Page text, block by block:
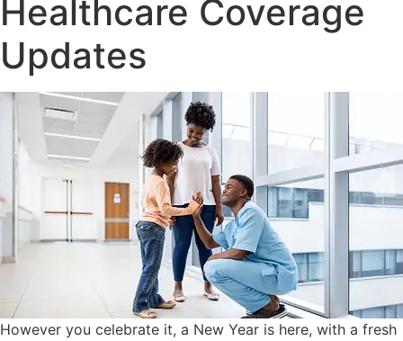
Healthcare Coverage
Updates
However you celebrate it, a New Year is here, with a fresh